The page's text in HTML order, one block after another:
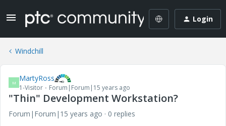
Login
Windchill
M MartyRoss
1-Visitor Forum|Forum|15 years ago
"Thin" Development Workstation?
Forum|Forum|15 years ago
0 replies